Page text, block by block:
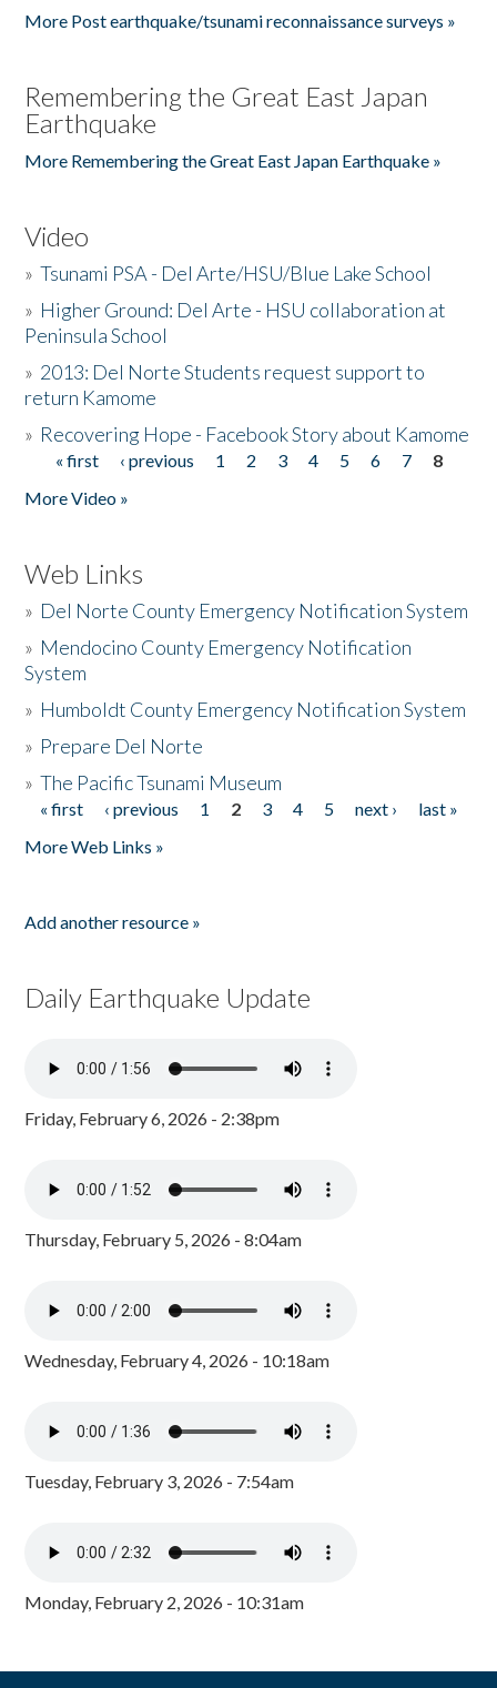
More Post earthquake/tsunami reconnaissance surveys »
Remembering the Great East Japan
Earthquake
More Remembering the Great East Japan Earthquake »
Video
»Tsunami PSA - Del Arte/HSU/Blue Lake School
» Higher Ground: Del Arte - HSU collaboration at
Peninsula School
» 2013: Del Norte Students request support to
return Kamome
» Recovering Hope - Facebook Story about Kamome
Pages
« first ‹ previous 1 2 3 4 5 6 7
8
More Video »
Web Links
» Del Norte County Emergency Notification System
» Mendocino County Emergency Notification
System
» Humboldt County Emergency Notification System
» Prepare Del Norte
»The Pacific Tsunami Museum
Pages
« first ‹ previous 1 2 3 4 5 next ›
last »
More Web Links »
Add another resource »
Daily Earthquake Update
Friday, February 6, 2026 - 2:38pm
Thursday, February 5, 2026 - 8:04am
Wednesday, February 4, 2026 - 10:18am
Tuesday, February 3, 2026 - 7:54am
Monday, February 2, 2026 - 10:31am